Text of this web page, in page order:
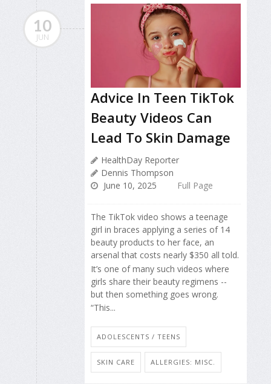
10
JUN
Advice In Teen TikTok
Beauty Videos Can
Lead To Skin Damage
HealthDay Reporter
Dennis Thompson
June 10, 2025
Full Page
The TikTok video shows a teenage
girl in braces applying a series of 14
beauty products to her face, an
arsenal that costs nearly $350 all told.
It’s one of many such videos where
girls share their beauty regimens --
but then something goes wrong.
“This...
ADOLESCENTS / TEENS
SKIN CARE ALLERGIES: MISC.